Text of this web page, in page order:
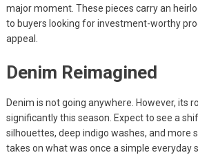
major moment. These pieces carry an
to buyers looking for investment-worthy
appeal.
Denim Reimagined
Denim is not going anywhere. However, its
significantly this season. Expect to see a
silhouettes, deep indigo washes, and more
takes on what was once a simple everyday